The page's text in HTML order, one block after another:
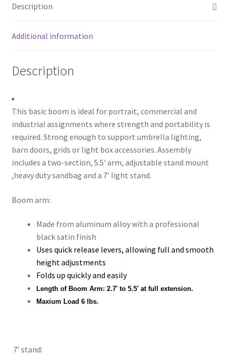
Sample Page
Shipping and Returns
Shop
Shop all Products
Tripods and Stands
Wholesale
Why choose Inspiron
Xmas Gift’s From 30.00 to 50.00
Xmas Gift’s Under 20.00
Xmas Gifts Under 30.00
stand
quantity
Description
Additional information
Description
This basic boom is ideal for portrait, commercial and
industrial assignments where strength and portability is
required. Strong enough to support umbrella lighting,
barn doors, grids or light box accessories. Assembly
includes a two-section, 5.5′ arm, adjustable stand mount
,heavy duty sandbag and a 7′ light stand.
Boom arm:
Made from aluminum alloy with a professional
black satin finish
Uses quick release levers, allowing full and smooth
height adjustments
Folds up quickly and easily
Length of Boom Arm: 2.7′ to 5.5′ at full extension.
Maxium Load 6 lbs.
7′ stand: